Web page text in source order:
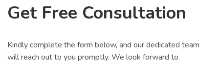
Get Free Consultation
Kindly complete the form below, and our dedicated team
will reach out to you promptly. We look forward to